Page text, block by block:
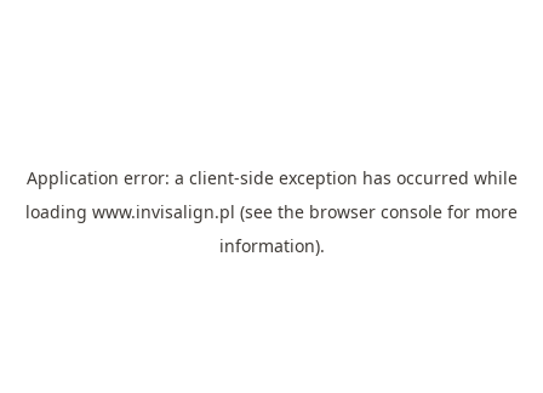
Application error: a client-side exception has occurred while
loading www.invisalign.pl (see the browser console for more
information).